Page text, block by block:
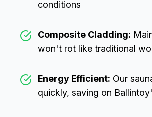
conditions
Composite Cladding:
won't rot like traditional
Energy Efficient: Our
quickly, saving on Ballintoy